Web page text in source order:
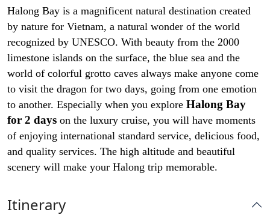
Halong Bay is a magnificent natural destination created
by nature for Vietnam, a natural wonder of the world
recognized by UNESCO. With beauty from the 2000
limestone islands on the surface, the blue sea and the
world of colorful grotto caves always make anyone come
to visit the dragon for two days, going from one emotion
to another. Especially when you explore Halong Bay
for 2 days on the luxury cruise, you will have moments
of enjoying international standard service, delicious food,
and quality services. The high altitude and beautiful
scenery will make your Halong trip memorable.
Itinerary